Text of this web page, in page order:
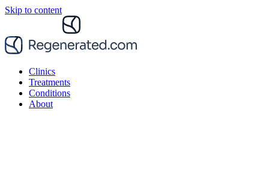
Skip to content
Clinics
Treatments
Conditions
About